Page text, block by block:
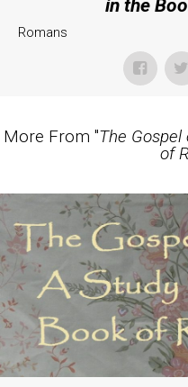
in the
Romans
More From "The
of